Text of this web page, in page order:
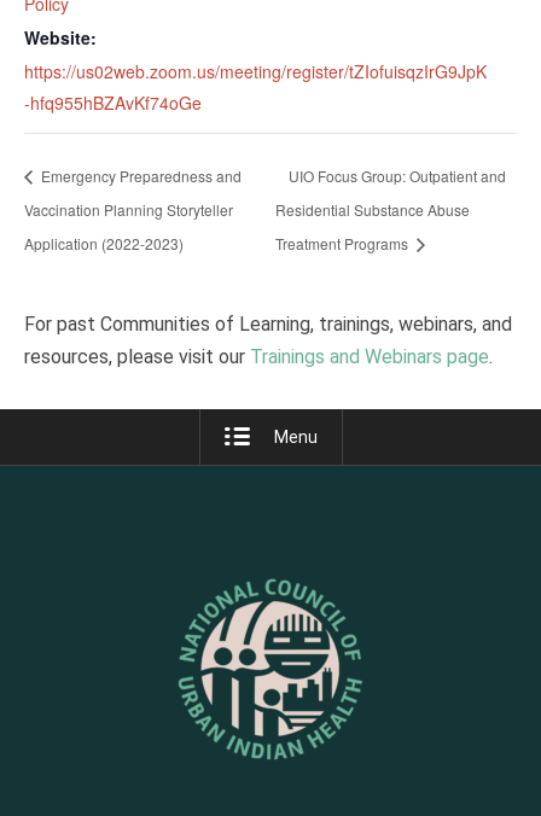
Website:
https://us02web.zoom.us/meeting/register/tZIofuisqzIrG9JpK
-hfq955hBZAvKf74oGe
Emergency Preparedness and
Vaccination Planning Storyteller
Application (2022-2023)
UIO Focus Group: Outpatient and
Residential Substance Abuse
Treatment Programs
For past Communities of Learning, trainings, webinars, and
resources, please visit our Trainings and Webinars page.
Menu